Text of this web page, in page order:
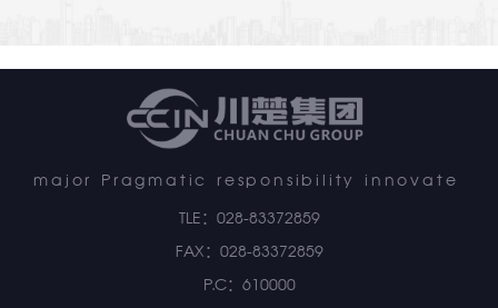
major Pragmatic responsibility innovate
TLE：028-83372859
FAX：028-83372859
P.C：610000